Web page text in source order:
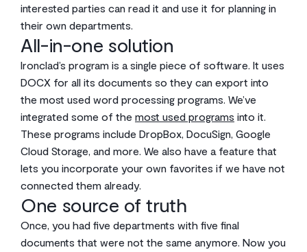
interested parties can read it and use it for planning in
their own departments.
All-in-one solution
Ironclad’s program is a single piece of software. It uses
DOCX for all its documents so they can export into
the most used word processing programs. We’ve
integrated some of the most used programs into it.
These programs include DropBox, DocuSign, Google
Cloud Storage, and more. We also have a feature that
lets you incorporate your own favorites if we have not
connected them already.
One source of truth
Once, you had five departments with five final
documents that were not the same anymore. Now you